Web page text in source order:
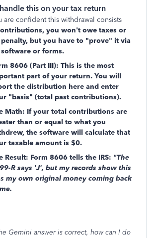
this on your tax return
are confident this withdrawal consists
you won't owe taxes or
but you have to "prove" it via
or forms.
8606 (Part III): This is the most
part of your return. You will
the distribution here and enter
"basis" (total past contributions).
Math: If your total contributions are
than or equal to what you
the software will calculate that
taxable amount is $0.
Result: Form 8606 tells the IRS: "The
R says 'J', but my records show this
my own original money coming back
Gemini answer is correct, how can I do